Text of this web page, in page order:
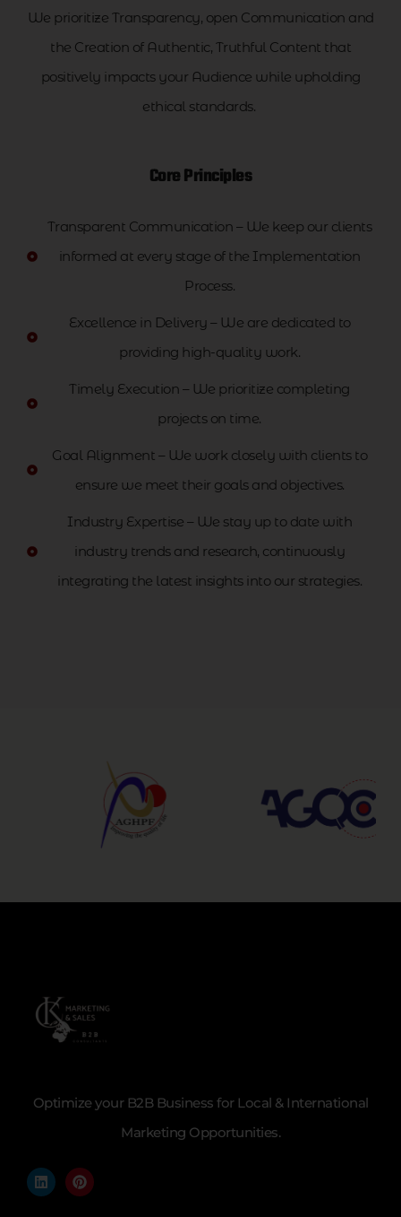
We prioritize Transparency, open Communication and
the Creation of Authentic, Truthful Content that
positively impacts your Audience while upholding
ethical standards.
Core Principles
Transparent Communication – We keep our clients
informed at every stage of the Implementation
Process.
Excellence in Delivery – We are dedicated to
providing high-quality work.
Timely Execution – We prioritize completing
projects on time.
Goal Alignment – We work closely with clients to
ensure we meet their goals and objectives.
Industry Expertise – We stay up to date with
industry trends and research, continuously
integrating the latest insights into our strategies.
Optimize your B2B Business for Local & International
Marketing Opportunities.